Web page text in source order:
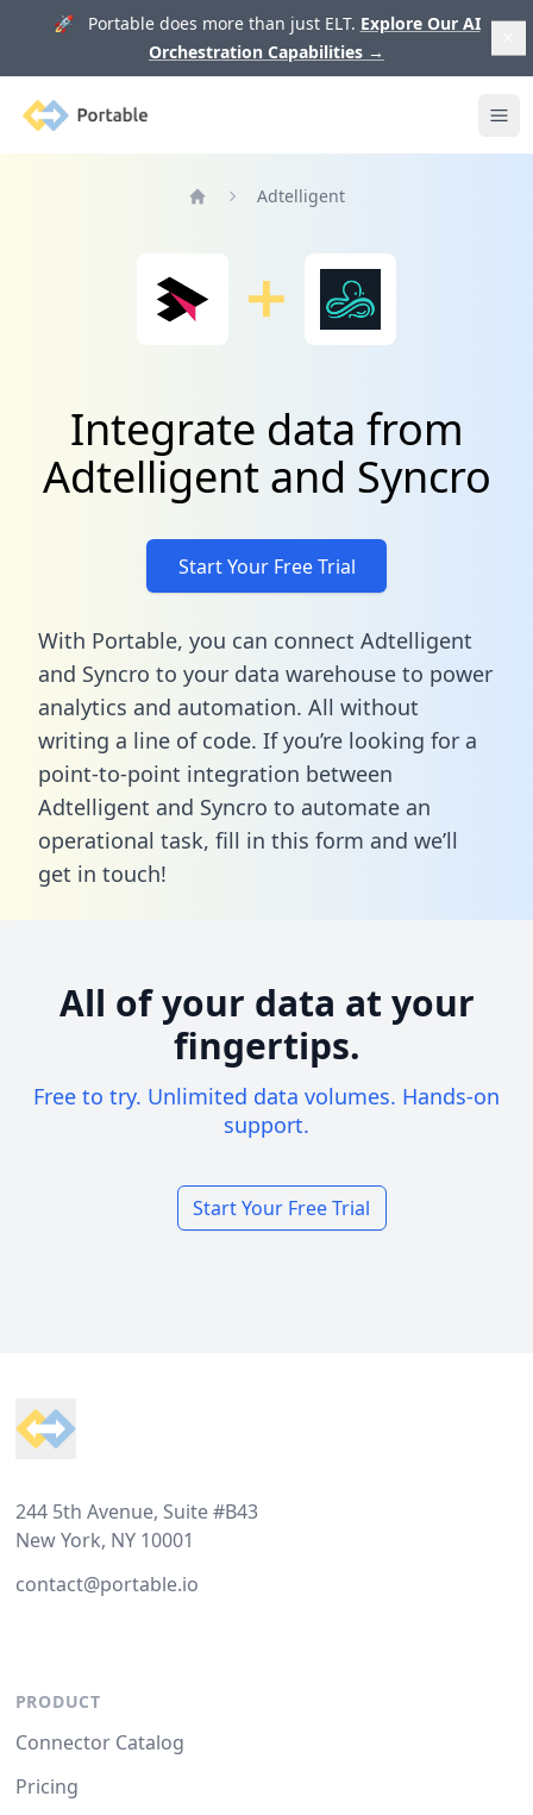
🚀 Portable does more than just ELT. Explore Our AI
Orchestration Capabilities →
Portable
Adtelligent
Integrate data from
Adtelligent and Syncro
Start Your Free Trial
With Portable, you can connect Adtelligent
and Syncro to your data warehouse to power
analytics and automation. All without
writing a line of code. If you’re looking for a
point-to-point integration between
Adtelligent and Syncro to automate an
operational task, fill in this form and we’ll
get in touch!
All of your data at your
fingertips.
Free to try. Unlimited data volumes. Hands-on
support.
Start Your Free Trial
244 5th Avenue, Suite #B43
New York, NY 10001
contact@portable.io
PRODUCT
Connector Catalog
Pricing